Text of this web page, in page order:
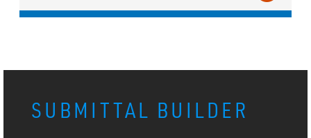
SUBMITTAL BUILDER